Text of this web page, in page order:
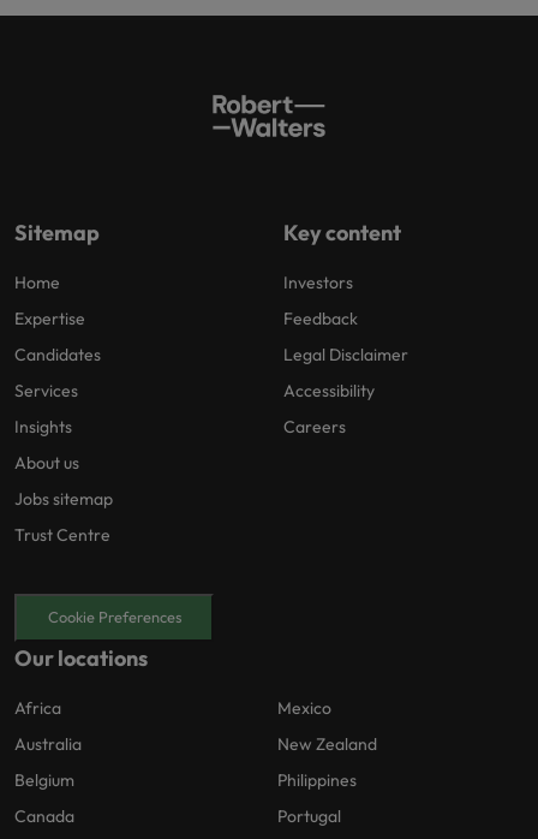
Sitemap
Home
Expertise
Candidates
Services
Insights
About us
Jobs sitemap
Trust Centre
Key content
Investors
Feedback
Legal Disclaimer
Accessibility
Careers
Cookie Preferences
Our locations
Africa
Australia
Belgium
Canada
Mexico
New Zealand
Philippines
Portugal